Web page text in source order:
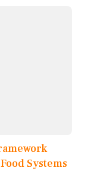
Systems